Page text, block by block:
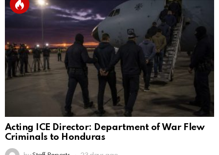
Acting ICE Director: Department of War Flew
Criminals to Honduras